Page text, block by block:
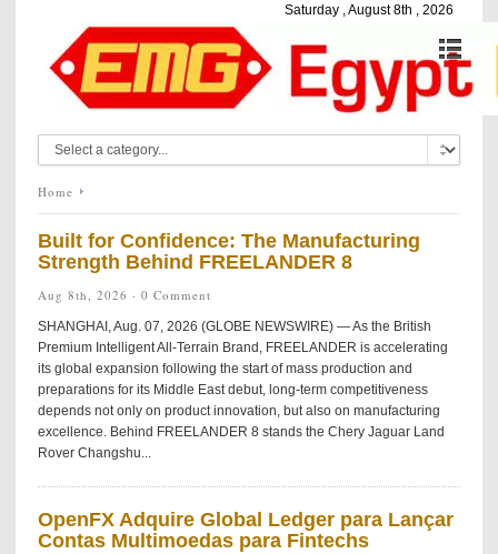
Saturday , August 8th , 2026
Home
Built for Confidence: The Manufacturing
Strength Behind FREELANDER 8
Aug 8th, 2026 · 0 Comment
SHANGHAI, Aug. 07, 2026 (GLOBE NEWSWIRE) — As the British
Premium Intelligent All-Terrain Brand, FREELANDER is accelerating
its global expansion following the start of mass production and
preparations for its Middle East debut, long-term competitiveness
depends not only on product innovation, but also on manufacturing
excellence. Behind FREELANDER 8 stands the Chery Jaguar Land
Rover Changshu...
OpenFX Adquire Global Ledger para Lançar
Contas Multimoedas para Fintechs